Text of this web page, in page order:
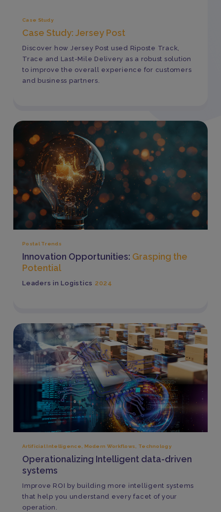
Case Study
Case Study: Jersey Post
Discover how Jersey Post used Riposte Track,
Trace and Last-Mile Delivery as a robust solution
to improve the overall experience for customers
and business partners.
Postal Trends
Innovation Opportunities: Grasping the
Potential
Leaders in Logistics 2024
Artificial Intelligence, Modern Workflows, Technology
Operationalizing Intelligent data-driven
systems
Improve ROI by building more intelligent systems
that help you understand every facet of your
operation.